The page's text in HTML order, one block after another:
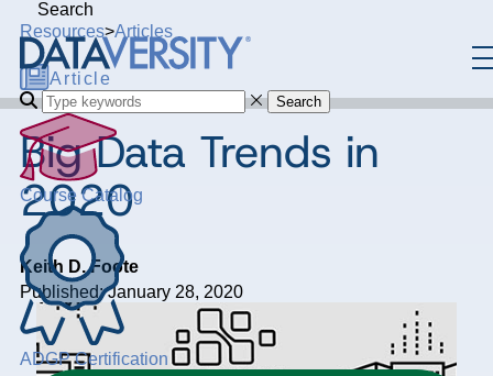
Search
Search
Course Catalog
ADGP Certification
Resources>Articles
Article
Big Data Trends in
2020
Keith D. Foote
Published: January 28, 2020